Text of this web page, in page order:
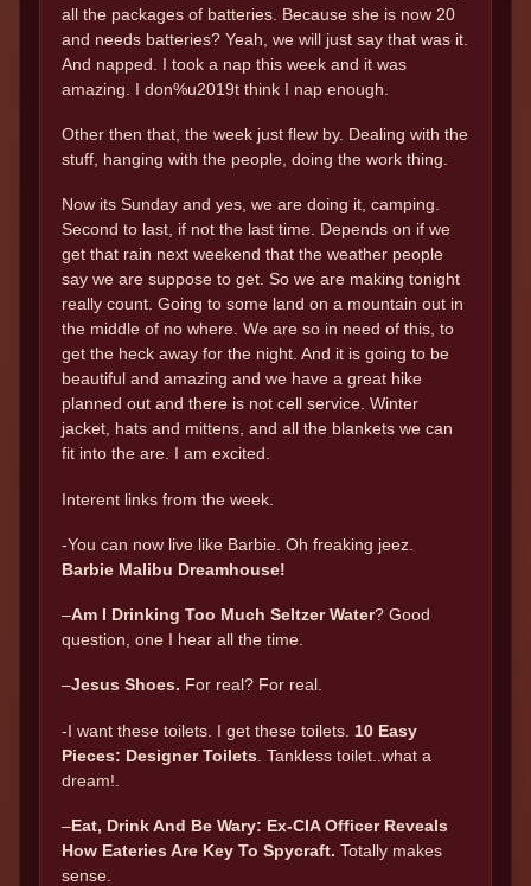
all the packages of batteries. Because she is now 20
and needs batteries? Yeah, we will just say that was it.
And napped. I took a nap this week and it was
amazing. I don%u2019t think I nap enough.
Other then that, the week just flew by. Dealing with the
stuff, hanging with the people, doing the work thing.
Now its Sunday and yes, we are doing it, camping.
Second to last, if not the last time. Depends on if we
get that rain next weekend that the weather people
say we are suppose to get. So we are making tonight
really count. Going to some land on a mountain out in
the middle of no where. We are so in need of this, to
get the heck away for the night. And it is going to be
beautiful and amazing and we have a great hike
planned out and there is not cell service. Winter
jacket, hats and mittens, and all the blankets we can
fit into the are. I am excited.
Interent links from the week.
-You can now live like Barbie. Oh freaking jeez.
Barbie Malibu Dreamhouse!
–Am I Drinking Too Much Seltzer Water? Good
question, one I hear all the time.
–Jesus Shoes. For real? For real.
-I want these toilets. I get these toilets. 10 Easy
Pieces: Designer Toilets . Tankless toilet..what a
dream!.
–Eat, Drink And Be Wary: Ex-CIA Officer Reveals
How Eateries Are Key To Spycraft. Totally makes
sense.